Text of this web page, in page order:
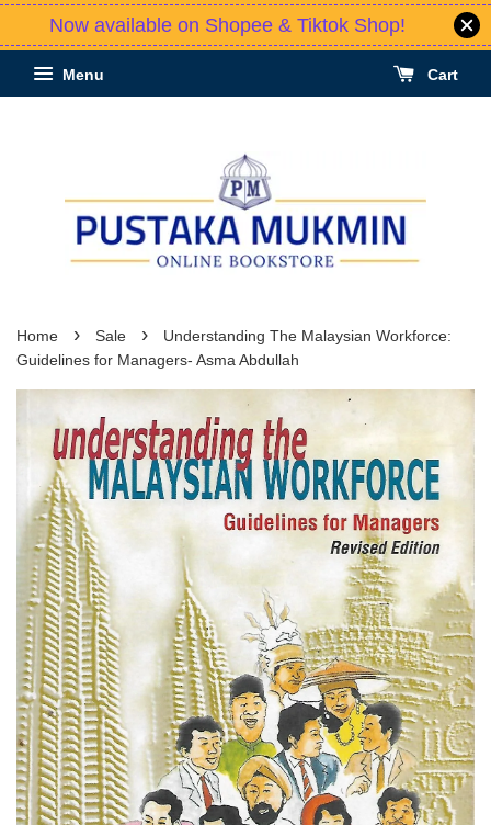
Now available on Shopee & Tiktok Shop!
Menu Cart
Home › Sale ›
Understanding The Malaysian Workforce:
Guidelines for Managers- Asma Abdullah